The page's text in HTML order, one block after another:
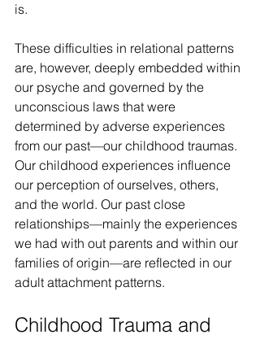
is.
These difficulties in relational patterns
are, however, deeply embedded within
our psyche and governed by the
unconscious laws that were
determined by adverse experiences
from our past—our childhood traumas.
Our childhood experiences influence
our perception of ourselves, others,
and the world. Our past close
relationships—mainly the experiences
we had with out parents and within our
families of origin—are reflected in our
adult attachment patterns.
Childhood Trauma and